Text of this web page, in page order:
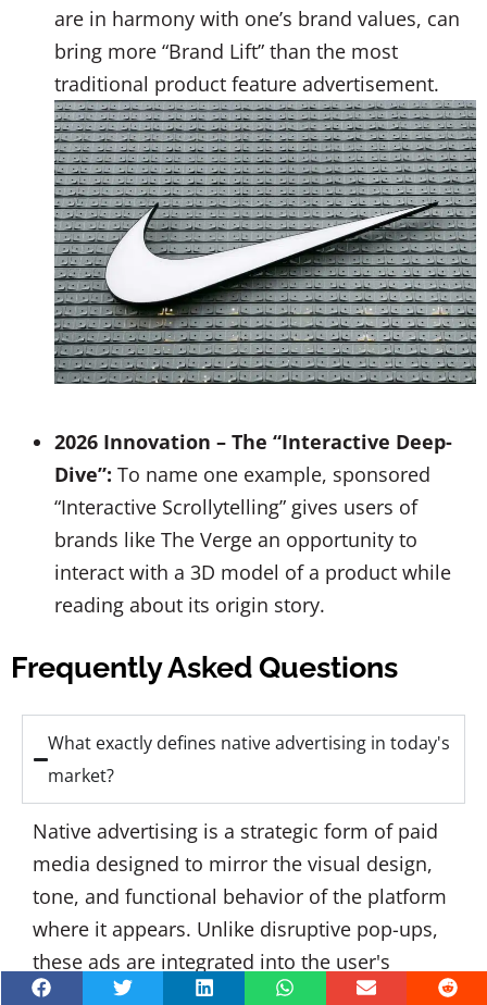
are in harmony with one’s brand values, can
bring more “Brand Lift” than the most
traditional product feature advertisement.
2026 Innovation – The “Interactive Deep-
Dive”: To name one example, sponsored
“Interactive Scrollytelling” gives users of
brands like The Verge an opportunity to
interact with a 3D model of a product while
reading about its origin story.
Frequently Asked Questions
What exactly defines native advertising in today's
market?
Native advertising is a strategic form of paid
media designed to mirror the visual design,
tone, and functional behavior of the platform
where it appears. Unlike disruptive pop-ups,
these ads are integrated into the user's
natural browsing flow—appearing as